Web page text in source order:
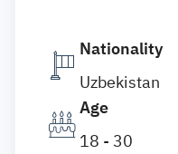
Nationality
Uzbekistan
Age
18 - 30